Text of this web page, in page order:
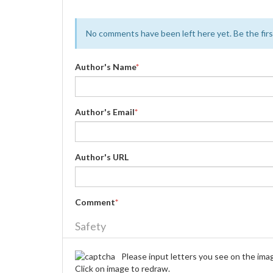
No comments have been left here yet. Be the
Author's Name*
Author's Email*
Author's URL
Comment*
Safety
Please input letters you see on the
Click on image to redraw.